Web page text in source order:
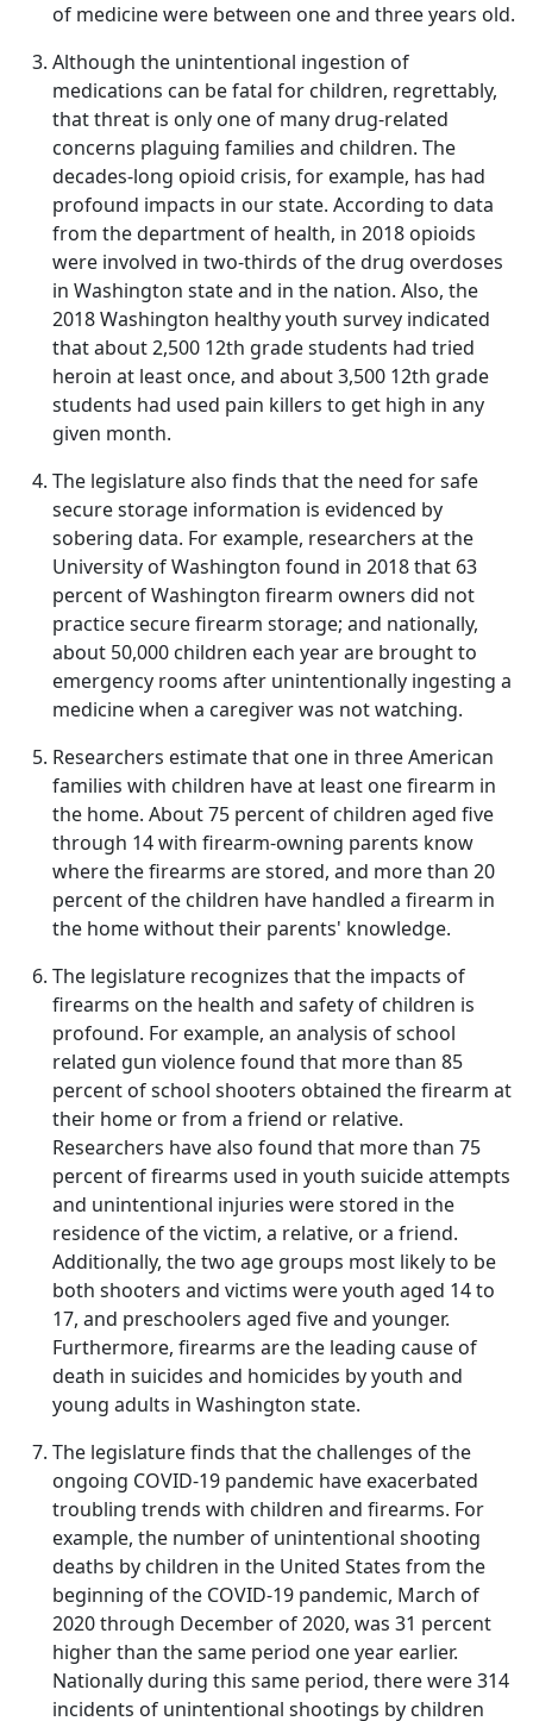
of medicine were between one and three years old.
Although the unintentional ingestion of
medications can be fatal for children, regrettably,
that threat is only one of many drug-related
concerns plaguing families and children. The
decades-long opioid crisis, for example, has had
profound impacts in our state. According to data
from the department of health, in 2018 opioids
were involved in two-thirds of the drug overdoses
in Washington state and in the nation. Also, the
2018 Washington healthy youth survey indicated
that about 2,500 12th grade students had tried
heroin at least once, and about 3,500 12th grade
students had used pain killers to get high in any
given month.
The legislature also finds that the need for safe
secure storage information is evidenced by
sobering data. For example, researchers at the
University of Washington found in 2018 that 63
percent of Washington firearm owners did not
practice secure firearm storage; and nationally,
about 50,000 children each year are brought to
emergency rooms after unintentionally ingesting a
medicine when a caregiver was not watching.
Researchers estimate that one in three American
families with children have at least one firearm in
the home. About 75 percent of children aged five
through 14 with firearm-owning parents know
where the firearms are stored, and more than 20
percent of the children have handled a firearm in
the home without their parents' knowledge.
The legislature recognizes that the impacts of
firearms on the health and safety of children is
profound. For example, an analysis of school
related gun violence found that more than 85
percent of school shooters obtained the firearm at
their home or from a friend or relative.
Researchers have also found that more than 75
percent of firearms used in youth suicide attempts
and unintentional injuries were stored in the
residence of the victim, a relative, or a friend.
Additionally, the two age groups most likely to be
both shooters and victims were youth aged 14 to
17, and preschoolers aged five and younger.
Furthermore, firearms are the leading cause of
death in suicides and homicides by youth and
young adults in Washington state.
The legislature finds that the challenges of the
ongoing COVID-19 pandemic have exacerbated
troubling trends with children and firearms. For
example, the number of unintentional shooting
deaths by children in the United States from the
beginning of the COVID-19 pandemic, March of
2020 through December of 2020, was 31 percent
higher than the same period one year earlier.
Nationally during this same period, there were 314
incidents of unintentional shootings by children